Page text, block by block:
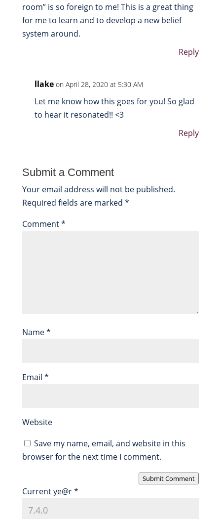
room” is so foreign to me! This is a great thing
for me to learn and to develop a new belief
system around.
Reply
llake on April 28, 2020 at 5:30 AM
Let me know how this goes for you! So glad
to hear it resonated!! <3
Reply
Submit a Comment
Your email address will not be published.
Required fields are marked *
Comment*
Name*
Email *
Website
Save my name, email, and website in this
browser for the next time I comment.
Submit Comment
Current ye@r*